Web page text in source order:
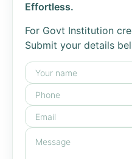
Effortless.
For Govt Institution
Submit your details